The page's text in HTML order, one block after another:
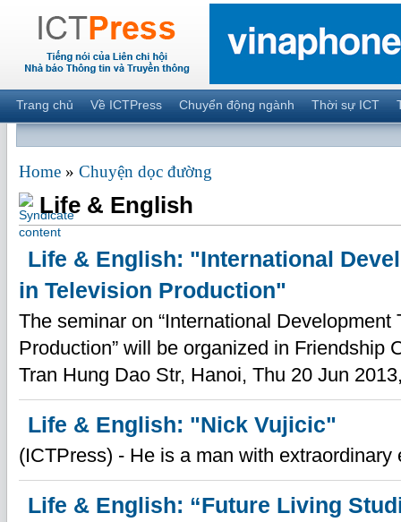
Trang chủ Về ICTPress Chuyển động ngành Thời sự ICT
Home » Chuyện dọc đường
Life & English
Life & English: "International
in Television Production"
The seminar on “International Development
Production” will be organized in Friendship
Tran Hung Dao Str, Hanoi, Thu 20 Jun
Life & English: "Nick Vujicic"
(ICTPress) - He is a man with extraordinary
Life & English: “Future Living